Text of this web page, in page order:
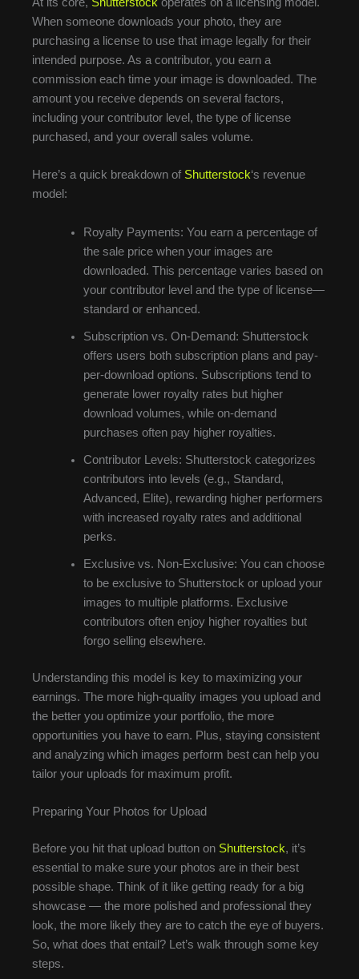
When someone downloads your photo, they are
purchasing a license to use that image legally for their
intended purpose. As a contributor, you earn a
commission each time your image is downloaded. The
amount you receive depends on several factors,
including your contributor level, the type of license
purchased, and your overall sales volume.
Here’s a quick breakdown of Shutterstock‘s revenue
model:
Royalty Payments: You earn a percentage of
the sale price when your images are
downloaded. This percentage varies based on
your contributor level and the type of license—
standard or enhanced.
Subscription vs. On-Demand: Shutterstock
offers users both subscription plans and pay-
per-download options. Subscriptions tend to
generate lower royalty rates but higher
download volumes, while on-demand
purchases often pay higher royalties.
Contributor Levels: Shutterstock categorizes
contributors into levels (e.g., Standard,
Advanced, Elite), rewarding higher performers
with increased royalty rates and additional
perks.
Exclusive vs. Non-Exclusive: You can choose
to be exclusive to Shutterstock or upload your
images to multiple platforms. Exclusive
contributors often enjoy higher royalties but
forgo selling elsewhere.
Understanding this model is key to maximizing your
earnings. The more high-quality images you upload and
the better you optimize your portfolio, the more
opportunities you have to earn. Plus, staying consistent
and analyzing which images perform best can help you
tailor your uploads for maximum profit.
Preparing Your Photos for Upload
Before you hit that upload button on Shutterstock, it’s
essential to make sure your photos are in their best
possible shape. Think of it like getting ready for a big
showcase — the more polished and professional they
look, the more likely they are to catch the eye of buyers.
So, what does that entail? Let’s walk through some key
steps.